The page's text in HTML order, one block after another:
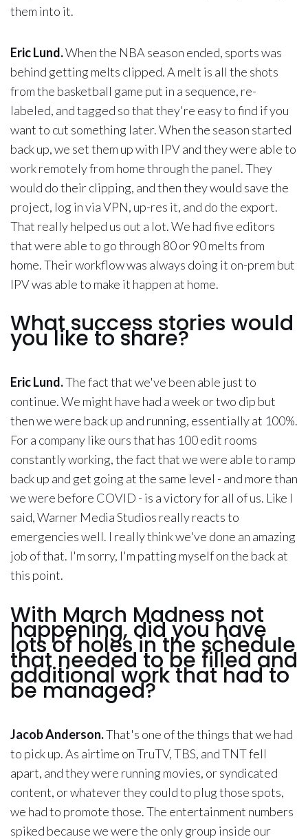
them into it.
Eric Lund.When the NBA season ended, sports was
behind getting melts clipped. A melt is all the shots
from the basketball game put in a sequence, re-
labeled, and tagged so that they're easy to find if you
want to cut something later. When the season started
back up, we set them up with IPV and they were able to
work remotely from home through the panel. They
would do their clipping, and then they would save the
project, log in via VPN, up-res it, and do the export.
That really helped us out a lot. We had five editors
that were able to go through 80 or 90 melts from
home. Their workflow was always doing it on-prem but
IPV was able to make it happen at home.
What success stories would
you like to share?
Eric Lund.The fact that we've been able just to
continue. We might have had a week or two dip but
then we were back up and running, essentially at 100%.
For a company like ours that has 100 edit rooms
constantly working, the fact that we were able to ramp
back up and get going at the same level - and more than
we were before COVID - is a victory for all of us. Like I
said, Warner Media Studios really reacts to
emergencies well. I really think we've done an amazing
job of that. I'm sorry, I'm patting myself on the back at
this point.
With March Madness not
happening, did you have
lots of holes in the schedule
that needed to be filled and
additional work that had to
be managed?
Jacob Anderson.That's one of the things that we had
to pick up. As airtime on TruTV, TBS, and TNT fell
apart, and they were running movies, or syndicated
content, or whatever they could to plug those spots,
we had to promote those. The entertainment numbers
spiked because we were the only group inside our